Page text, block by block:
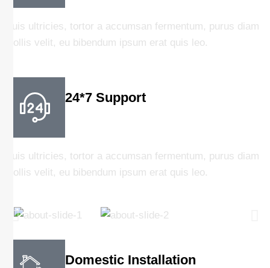
Duis ultricies, tortor a accumsan fermentum, purus diam
mollis velit, eu bibendum ipsum erat quis leo.
24*7 Support
Duis ultricies, tortor a accumsan fermentum, purus diam
mollis velit, eu bibendum ipsum erat quis leo.
Domestic Installation